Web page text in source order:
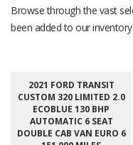
Browse through the vast
been added to our inventory.
2021 FORD TRANSIT
CUSTOM 320 LIMITED 2.0
ECOBLUE 130 BHP
AUTOMATIC 6 SEAT
DOUBLE CAB VAN EURO 6